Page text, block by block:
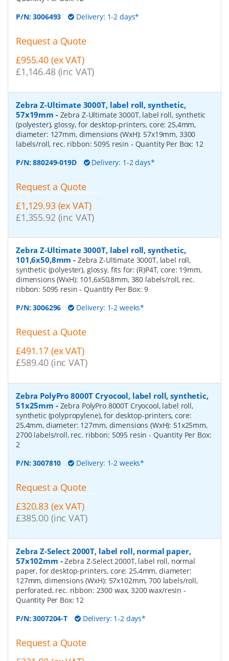
P/N:3006493 Delivery: 1-2 days*
Request a Quote
£955.40 (ex VAT)
£1,146.48 (inc VAT)
Zebra Z-Ultimate 3000T, label roll, synthetic,
57x19mm - Zebra Z-Ultimate 3000T, label roll, synthetic
(polyester), glossy, for desktop-printers, core: 25,4mm,
diameter: 127mm, dimensions (WxH): 57x19mm, 3300
labels/roll, rec. ribbon: 5095 resin - Quantity Per Box: 12
P/N:880249-019D Delivery: 1-2 days*
Request a Quote
£1,129.93 (ex VAT)
£1,355.92 (inc VAT)
Zebra Z-Ultimate 3000T, label roll, synthetic,
101,6x50,8mm - Zebra Z-Ultimate 3000T, label roll,
synthetic (polyester), glossy, fits for: (R)P4T, core: 19mm,
dimensions (WxH): 101,6x50,8mm, 380 labels/roll, rec.
ribbon: 5095 resin- Quantity Per Box: 9
P/N:3006296 Delivery: 1-2 weeks*
Request a Quote
£491.17 (ex VAT)
£589.40 (inc VAT)
Zebra PolyPro 8000T Cryocool, label roll, synthetic,
51x25mm - Zebra PolyPro 8000T Cryocool, label roll,
synthetic (polypropylene), for desktop-printers, core:
25,4mm, diameter: 127mm, dimensions (WxH): 51x25mm,
2700 labels/roll, rec. ribbon: 5095 resin- Quantity Per Box:
2
P/N:3007810 Delivery: 1-2 weeks*
Request a Quote
£320.83 (ex VAT)
£385.00 (inc VAT)
Zebra Z-Select 2000T, label roll, normal paper,
57x102mm -Zebra Z-Select 2000T, label roll, normal
paper, for desktop-printers, core: 25,4mm, diameter:
127mm, dimensions (WxH): 57x102mm, 700 labels/roll,
perforated, rec. ribbon: 2300 wax, 3200 wax/resin -
Quantity Per Box: 12
P/N:3007204-T Delivery: 1-2 days*
Request a Quote